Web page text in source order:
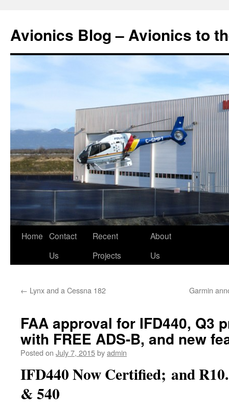
Avionics Blog – Avionics to
Skip
Home Contact
Us
Recent
Projects
About
Us
← Lynx and a Cessna 182 Garmin
FAA approval for IFD440, Q3
with FREE ADS-B, and new
Posted on July 7, 2015byadmin
IFD440 Now Certified; and
& 540